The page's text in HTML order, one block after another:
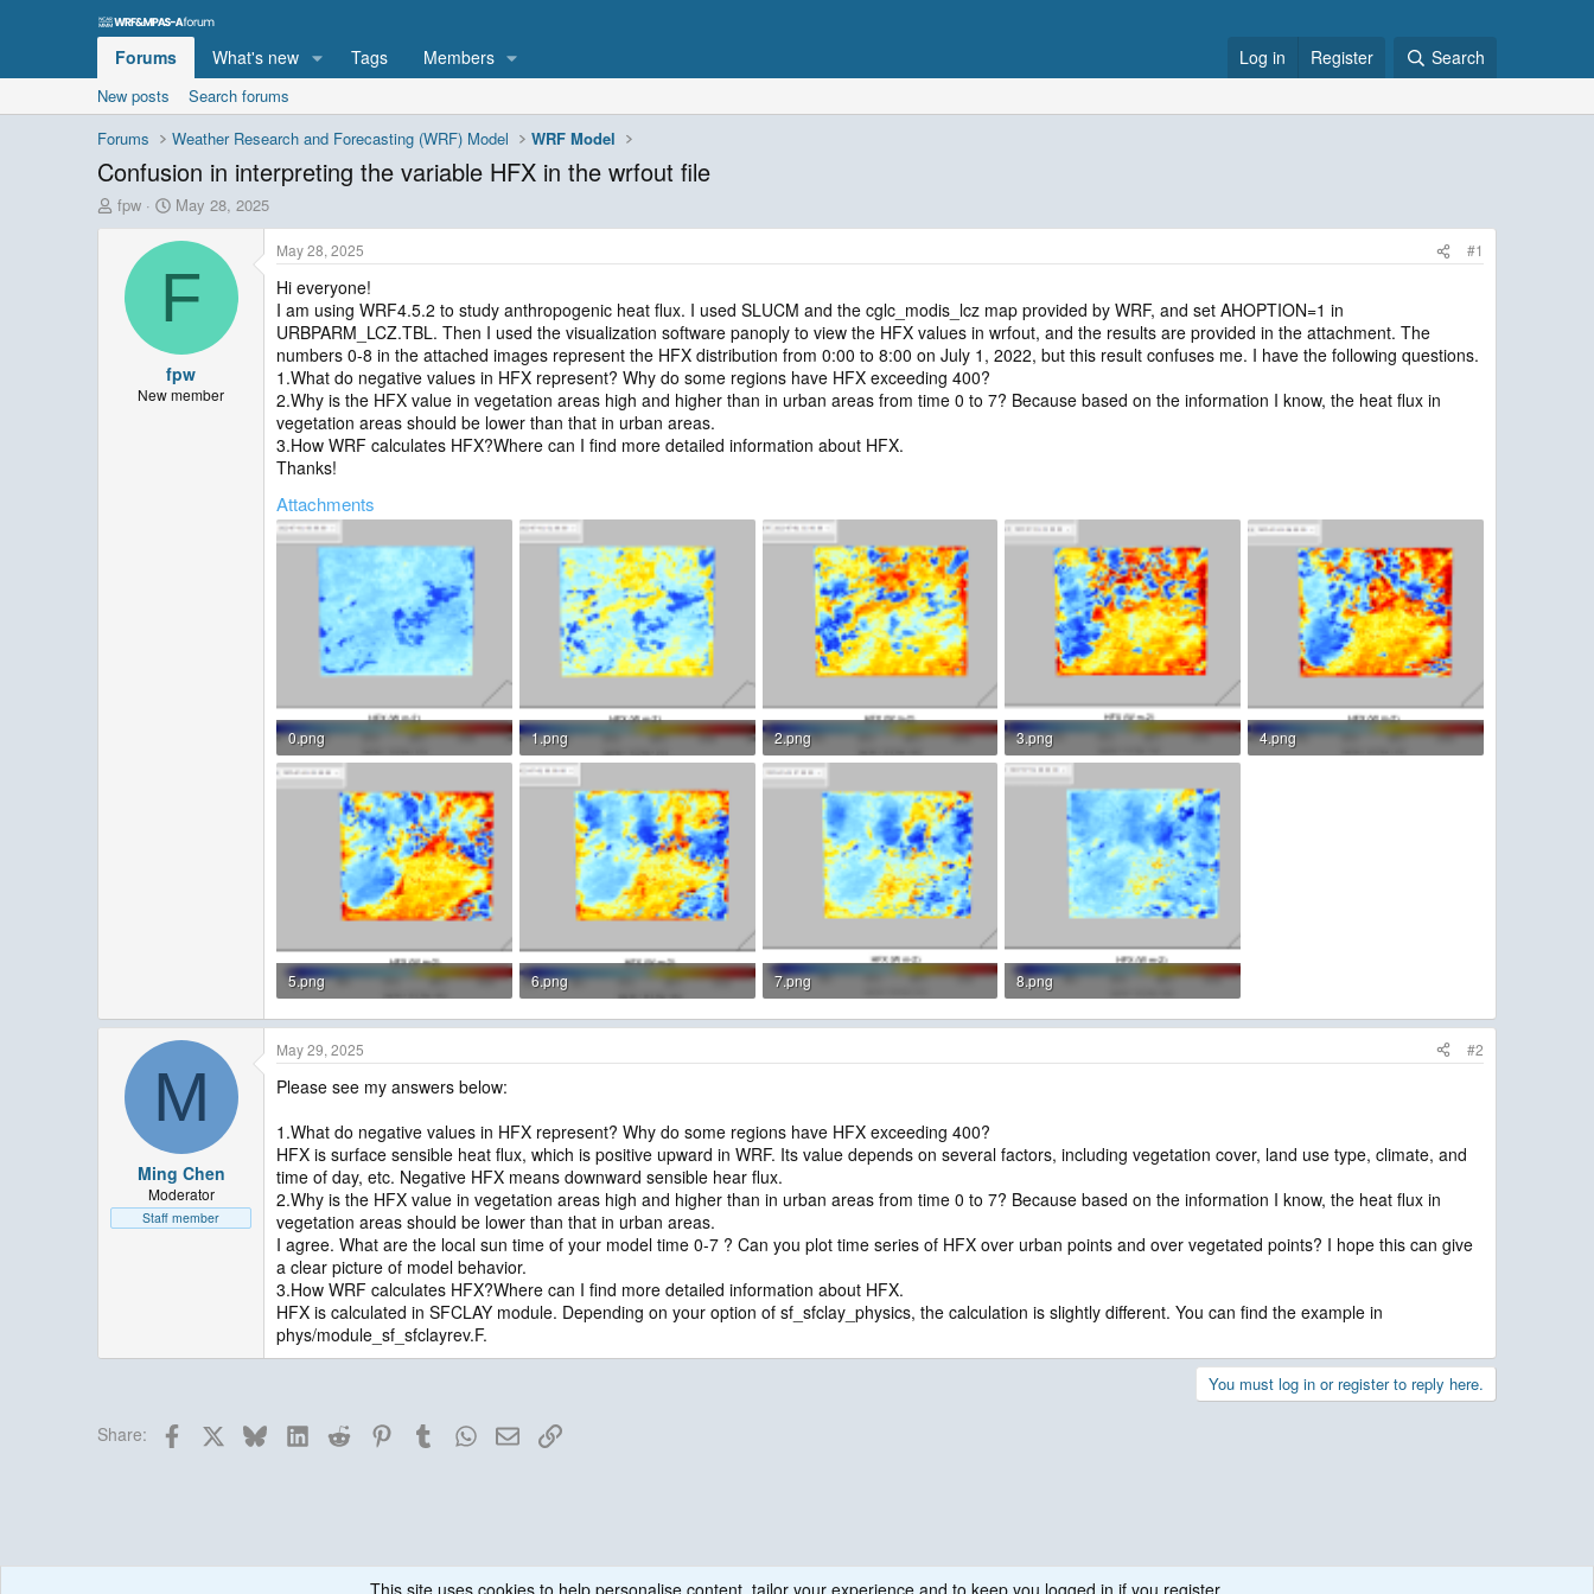
Forums What's new Tags Members Log in Register Search
New posts
Search forums
Forums
Weather Research and Forecasting (WRF) Model WRF Model
Confusion in interpreting the variable HFX in the wrfout file
T
h
fpw
S
t
a
d
t
e
May 28, 2025
F
fpw
New member
May 28, 2025 #1
Hi everyone!
I am using WRF4.5.2 to study anthropogenic heat flux. I used SLUCM and the cglc_modis_lcz map provided by WRF, and set AHOPTION=1 in
URBPARM_LCZ.TBL. Then I used the visualization software panoply to view the HFX values in wrfout, and the results are provided in the attachment. The
numbers 0-8 in the attached images represent the HFX distribution from 0:00 to 8:00 on July 1, 2022, but this result confuses me. I have the following questions.
1.What do negative values in HFX represent? Why do some regions have HFX exceeding 400?
2.Why is the HFX value in vegetation areas high and higher than in urban areas from time 0 to 7? Because based on the information I know, the heat flux in
vegetation areas should be lower than that in urban areas.
3.How WRF calculates HFX?Where can I find more detailed information about HFX.
Thanks!
Attachments
0.png
123.1 KB · Views: 3
1.png
136.6 KB · Views: 4
2.png
151.1 KB · Views: 4
3.png
156.5 KB · Views: 4
4.png
5.png
157.6 KB · Views: 3
6.png
155.7 KB · Views: 3
7.png
153.5 KB · Views: 3
8.png
143.5 KB · Views: 2
M
Ming Chen
Moderator
Staff member
May 29, 2025 #2
Please see my answers below:
1.What do negative values in HFX represent? Why do some regions have HFX exceeding 400?
HFX is surface sensible heat flux, which is positive upward in WRF. Its value depends on several factors, including vegetation cover, land use type, climate, and
time of day, etc. Negative HFX means downward sensible hear flux.
2.Why is the HFX value in vegetation areas high and higher than in urban areas from time 0 to 7? Because based on the information I know, the heat flux in
vegetation areas should be lower than that in urban areas.
I agree. What are the local sun time of your model time 0-7 ? Can you plot time series of HFX over urban points and over vegetated points? I hope this can give
a clear picture of model behavior.
3.How WRF calculates HFX?Where can I find more detailed information about HFX.
HFX is calculated in SFCLAY module. Depending on your option of sf_sfclay_physics, the calculation is slightly different. You can find the example in
phys/module_sf_sfclayrev.F.
You must log in or register to reply here.
Share: Facebook BlueskyLinkedInReddit PinterestTumblrWhatsApp
EmailLink
This site uses cookies to help personalise content, tailor your experience and to keep you logged in if you register.